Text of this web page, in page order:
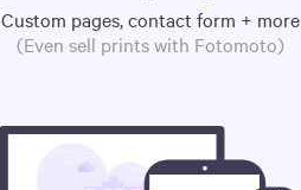
Custom pages, contact form + more
(Even sell prints with Fotomoto)